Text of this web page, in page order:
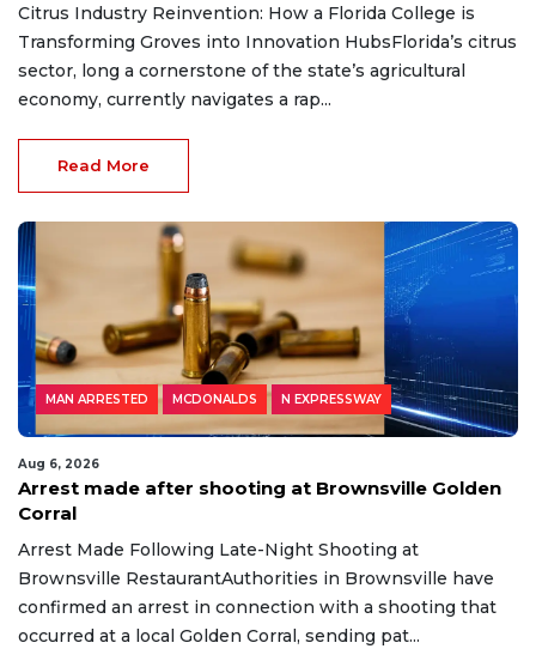
Citrus Industry Reinvention: How a Florida College is
Transforming Groves into Innovation HubsFlorida’s citrus
sector, long a cornerstone of the state’s agricultural
economy, currently navigates a rap...
Read More
MAN ARRESTED MCDONALDS N EXPRESSWAY
Aug 6, 2026
Arrest made after shooting at Brownsville Golden
Corral
Arrest Made Following Late-Night Shooting at
Brownsville RestaurantAuthorities in Brownsville have
confirmed an arrest in connection with a shooting that
occurred at a local Golden Corral, sending pat...